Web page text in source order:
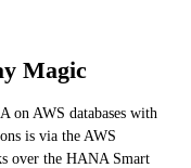
Magic
on AWS databases with
is via the AWS
over the HANA Smart